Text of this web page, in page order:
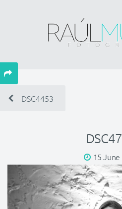
DSC4453
15